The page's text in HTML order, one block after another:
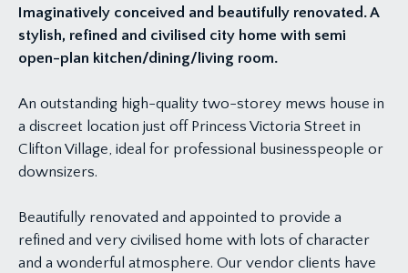
Imaginatively conceived and beautifully renovated. A
stylish, refined and civilised city home with semi
open-plan kitchen/dining/living room.
An outstanding high-quality two-storey mews house in
a discreet location just off Princess Victoria Street in
Clifton Village, ideal for professional businesspeople or
downsizers.
Beautifully renovated and appointed to provide a
refined and very civilised home with lots of character
and a wonderful atmosphere. Our vendor clients have